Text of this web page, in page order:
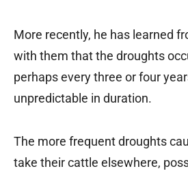
More recently, he has learned
with them that the droughts
perhaps every three or four
unpredictable in duration.
The more frequent droughts
take their cattle elsewhere,